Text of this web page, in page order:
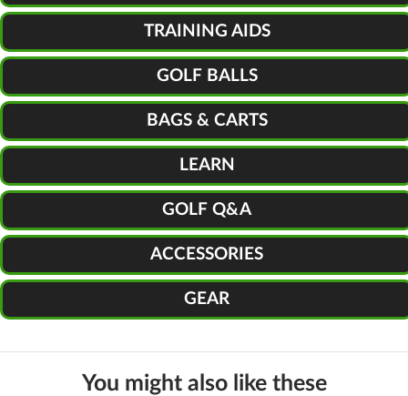
TRAINING AIDS
GOLF BALLS
BAGS & CARTS
LEARN
GOLF Q&A
ACCESSORIES
GEAR
You might also like these